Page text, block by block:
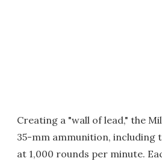
Creating a "wall of lead," the
35-mm ammunition, including
at 1,000 rounds per minute.